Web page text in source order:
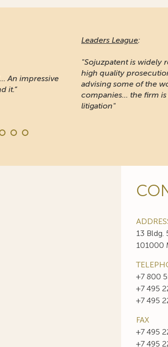
An impressive
it.”
Leaders League:
"Sojuzpatent is widely
high quality
advising some of the
companies... the firm
litigation"
13 Bldg.
101000
+7 800
+7 495
+7 495
FAX
+7 495
+7 495